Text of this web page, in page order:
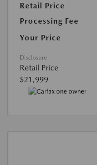
Retail Price
Processing Fee
Your Price
Disclosure
Retail Price
$21,999